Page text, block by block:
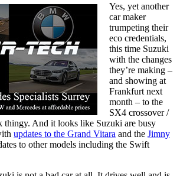
Yes, yet another
car maker
trumpeting their
eco credentials,
this time Suzuki
with the changes
they’re making –
and showing at
Frankfurt next
month – to the
SX4 crossover /
thingy. And it looks like Suzuki are busy
updates to the Grand Vitara and the Jimny
to other models including the Swift